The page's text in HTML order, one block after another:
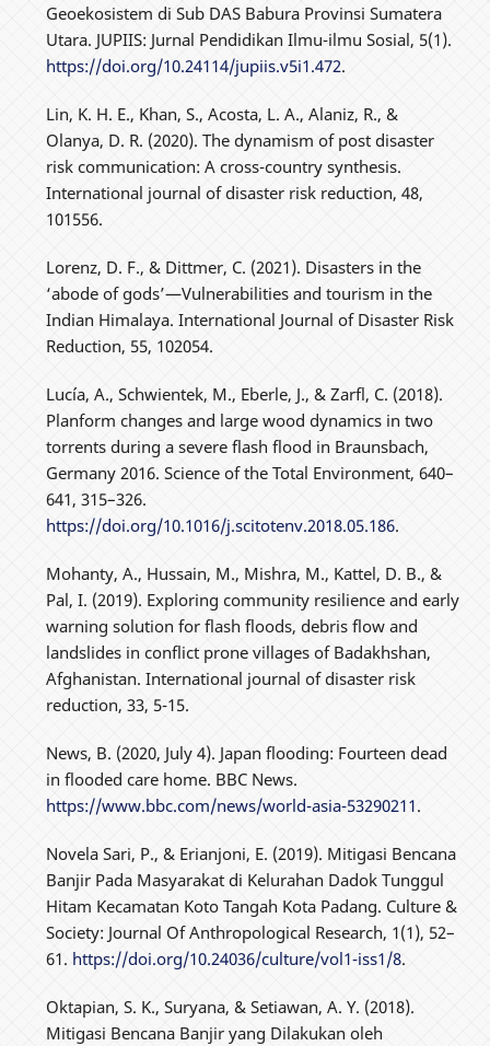
Geoekosistem di Sub DAS Babura Provinsi Sumatera
Utara. JUPIIS: Jurnal Pendidikan Ilmu-ilmu Sosial, 5(1).
https://doi.org/10.24114/jupiis.v5i1.472.
Lin, K. H. E., Khan, S., Acosta, L. A., Alaniz, R., &
Olanya, D. R. (2020). The dynamism of post disaster
risk communication: A cross-country synthesis.
International journal of disaster risk reduction, 48,
101556.
Lorenz, D. F., & Dittmer, C. (2021). Disasters in the
‘abode of gods’—Vulnerabilities and tourism in the
Indian Himalaya. International Journal of Disaster Risk
Reduction, 55, 102054.
Lucía, A., Schwientek, M., Eberle, J., & Zarfl, C. (2018).
Planform changes and large wood dynamics in two
torrents during a severe flash flood in Braunsbach,
Germany 2016. Science of the Total Environment, 640–
641, 315–326.
https://doi.org/10.1016/j.scitotenv.2018.05.186.
Mohanty, A., Hussain, M., Mishra, M., Kattel, D. B., &
Pal, I. (2019). Exploring community resilience and early
warning solution for flash floods, debris flow and
landslides in conflict prone villages of Badakhshan,
Afghanistan. International journal of disaster risk
reduction, 33, 5-15.
News, B. (2020, July 4). Japan flooding: Fourteen dead
in flooded care home. BBC News.
https://www.bbc.com/news/world-asia-53290211.
Novela Sari, P., & Erianjoni, E. (2019). Mitigasi Bencana
Banjir Pada Masyarakat di Kelurahan Dadok Tunggul
Hitam Kecamatan Koto Tangah Kota Padang. Culture &
Society: Journal Of Anthropological Research, 1(1), 52–
61. https://doi.org/10.24036/culture/vol1-iss1/8.
Oktapian, S. K., Suryana, & Setiawan, A. Y. (2018).
Mitigasi Bencana Banjir yang Dilakukan oleh